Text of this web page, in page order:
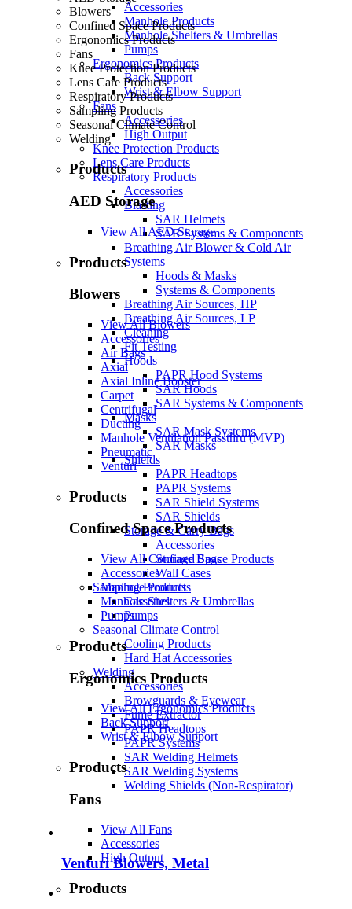
Blowers
Confined Space Products
Ergonomics Products
Fans
Knee Protection Products
Lens Care Products
Respiratory Products
Sampling Products
Seasonal Climate Control
Welding
Products
AED Storage
View All AED Storage
Products
Blowers
View All Blowers
Accessories
Air Bags
Axial
Axial Inline Booster
Carpet
Centrifugal
Ducting
Manhole Ventilation Passthru (MVP)
Pneumatic
Venturi
Products
Confined Space Products
View All Confined Space Products
Accessories
Manhole Products
Manhole Shelters & Umbrellas
Pumps
Products
Ergonomics Products
View All Ergonomics Products
Back Support
Wrist & Elbow Support
Products
Fans
View All Fans
Accessories
High Output
Products
Accessories
Manhole Products
Manhole Shelters & Umbrellas
Pumps
Ergonomics Products
Back Support
Wrist & Elbow Support
Fans
Accessories
High Output
Knee Protection Products
Lens Care Products
Respiratory Products
Accessories
Blasting
SAR Helmets
SAR Systems & Components
Breathing Air Blower & Cold Air
Systems
Hoods & Masks
Systems & Components
Breathing Air Sources, HP
Breathing Air Sources, LP
Cleaning
Fit Testing
Hoods
PAPR Hood Systems
SAR Hoods
SAR Systems & Components
Masks
SAR Mask Systems
SAR Masks
Shields
PAPR Headtops
PAPR Systems
SAR Shield Systems
SAR Shields
Storage & Carry Bags
Accessories
Storage Bags
Wall Cases
Sampling Products
Cassettes
Pumps
Seasonal Climate Control
Cooling Products
Hard Hat Accessories
Welding
Accessories
Browguards & Eyewear
Fume Extractor
PAPR Headtops
PAPR Systems
SAR Welding Helmets
SAR Welding Systems
Welding Shields (Non-Respirator)
Venturi Blowers, Metal